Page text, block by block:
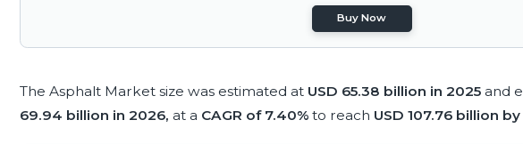
Buy Now
The Asphalt Market size was estimated at USD 65.38 billion in 2025 and
69.94 billion in 2026, at a CAGR of 7.40% to reach USD 107.76 billion